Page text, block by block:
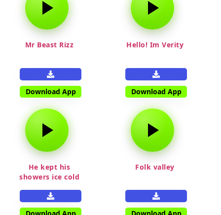
Mr Beast Rizz
Download App
Hello! Im Verity
Download App
He kept his
showers ice cold
Folk valley